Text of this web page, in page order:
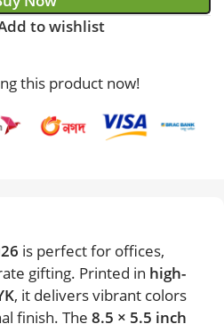
to wishlist
this product now!
is perfect for offices,
gifting. Printed in high-
, it delivers vibrant colors
finish. The 8.5 × 5.5 inch